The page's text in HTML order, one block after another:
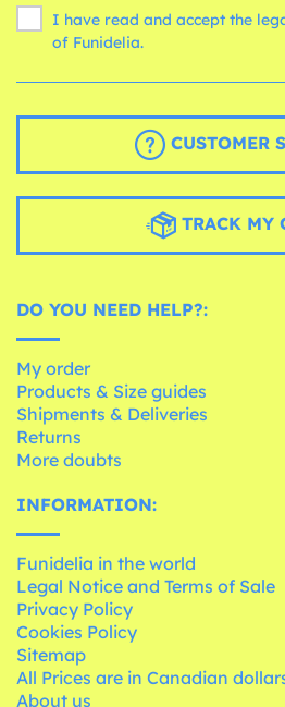
I have read and accept the
of Funidelia.
CUSTOMER
TRACK MY
DO YOU NEED HELP?:
My order
Products & Size guides
Shipments & Deliveries
Returns
More doubts
INFORMATION:
Funidelia in the world
Legal Notice and Terms of Sale
Privacy Policy
Cookies Policy
Sitemap
All Prices are in Canadian
About us